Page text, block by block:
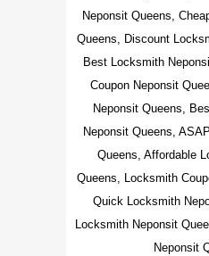
Neponsit Queens,
Queens, Discount
Best Locksmith
Coupon Neponsit
Neponsit Queens,
Neponsit Queens,
Queens, Affordable
Queens, Locksmith
Quick Locksmith
Locksmith Neponsit
Neponsit